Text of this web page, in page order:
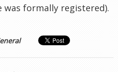
was formally registered).